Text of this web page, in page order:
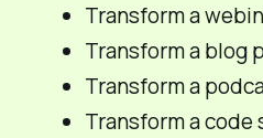
Transform a
Transform a blog
Transform a
Transform a